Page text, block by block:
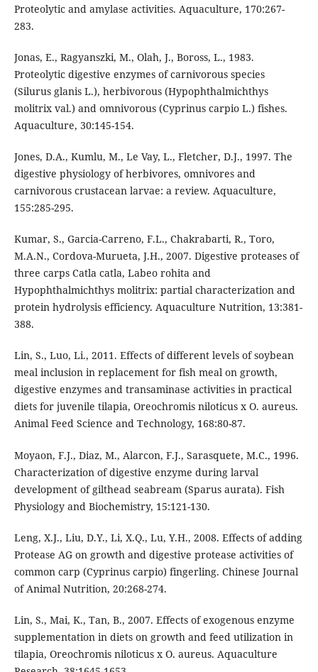
Proteolytic and amylase activities. Aquaculture, 170:267-
283.
Jonas, E., Ragyanszki, M., Olah, J., Boross, L., 1983.
Proteolytic digestive enzymes of carnivorous species
(Silurus glanis L.), herbivorous (Hypophthalmichthys
molitrix val.) and omnivorous (Cyprinus carpio L.) fishes.
Aquaculture, 30:145-154.
Jones, D.A., Kumlu, M., Le Vay, L., Fletcher, D.J., 1997. The
digestive physiology of herbivores, omnivores and
carnivorous crustacean larvae: a review. Aquaculture,
155:285-295.
Kumar, S., Garcia-Carreno, F.L., Chakrabarti, R., Toro,
M.A.N., Cordova-Murueta, J.H., 2007. Digestive proteases of
three carps Catla catla, Labeo rohita and
Hypophthalmichthys molitrix: partial characterization and
protein hydrolysis efficiency. Aquaculture Nutrition, 13:381-
388.
Lin, S., Luo, Li., 2011. Effects of different levels of soybean
meal inclusion in replacement for fish meal on growth,
digestive enzymes and transaminase activities in practical
diets for juvenile tilapia, Oreochromis niloticus x O. aureus.
Animal Feed Science and Technology, 168:80-87.
Moyaon, F.J., Diaz, M., Alarcon, F.J., Sarasquete, M.C., 1996.
Characterization of digestive enzyme during larval
development of gilthead seabream (Sparus aurata). Fish
Physiology and Biochemistry, 15:121-130.
Leng, X.J., Liu, D.Y., Li, X.Q., Lu, Y.H., 2008. Effects of adding
Protease AG on growth and digestive protease activities of
common carp (Cyprinus carpio) fingerling. Chinese Journal
of Animal Nutrition, 20:268-274.
Lin, S., Mai, K., Tan, B., 2007. Effects of exogenous enzyme
supplementation in diets on growth and feed utilization in
tilapia, Oreochromis niloticus x O. aureus. Aquaculture